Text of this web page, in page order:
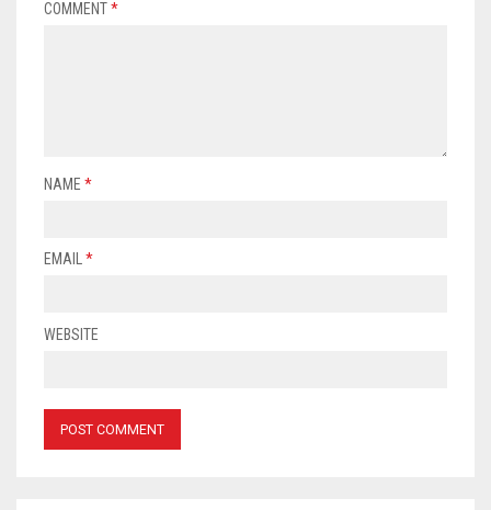
COMMENT*
NAME *
EMAIL *
WEBSITE